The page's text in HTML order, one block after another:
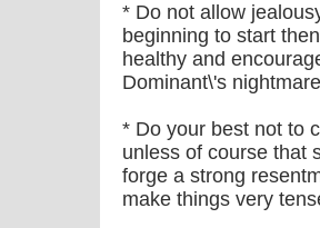
* Do not allow
beginning to start
healthy and
Dominant\'s
* Do your best not to
unless of course that
forge a strong
make things very